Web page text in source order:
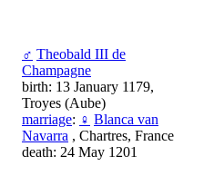
♂ Theobald III de
Champagne
birth: 13 January 1179,
Troyes (Aube)
marriage: ♀ Blanca van
Navarra , Chartres, France
death: 24 May 1201